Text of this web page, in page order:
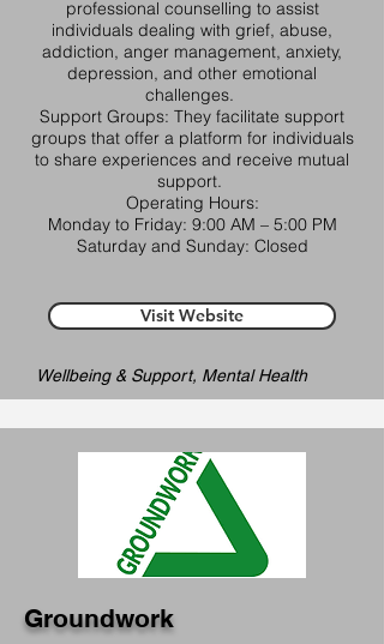
professional counselling to assist
individuals dealing with grief, abuse,
addiction, anger management, anxiety,
depression, and other emotional
challenges. ​
Support Groups: They facilitate support
groups that offer a platform for individuals
to share experiences and receive mutual
support. ​
Operating Hours:
Monday to Friday: 9:00 AM – 5:00 PM​
Saturday and Sunday: Closed​
Visit Website
Wellbeing & Support, Mental Health
Groundwork